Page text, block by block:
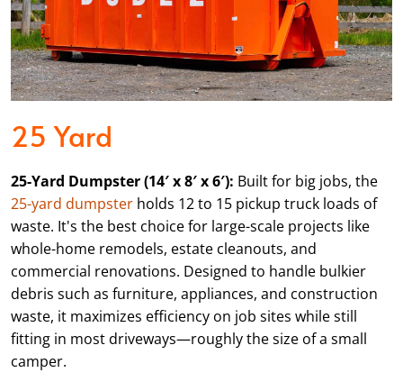
25 Yard
25-Yard Dumpster (14′ x 8′ x 6′): Built for big jobs, the
25-yard dumpster holds 12 to 15 pickup truck loads of
waste. It's the best choice for large-scale projects like
whole-home remodels, estate cleanouts, and
commercial renovations. Designed to handle bulkier
debris such as furniture, appliances, and construction
waste, it maximizes efficiency on job sites while still
fitting in most driveways—roughly the size of a small
camper.